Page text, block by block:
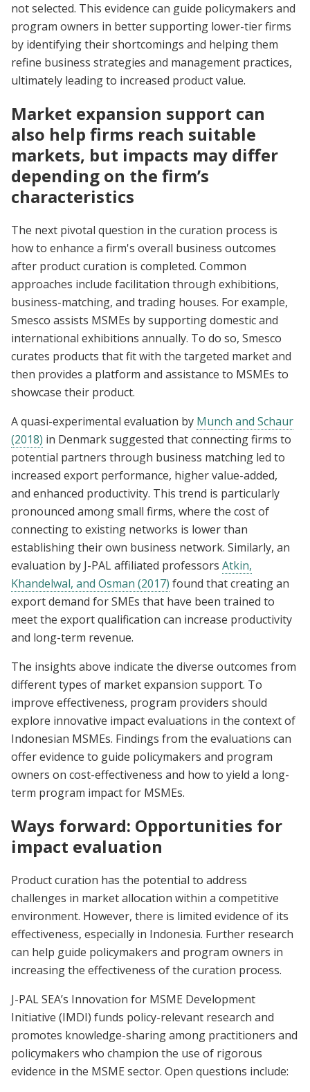
not selected. This evidence can guide policymakers and
program owners in better supporting lower-tier firms
by identifying their shortcomings and helping them
refine business strategies and management practices,
ultimately leading to increased product value.
Market expansion support can
also help firms reach suitable
markets, but impacts may differ
depending on the firm’s
characteristics
The next pivotal question in the curation process is
how to enhance a firm's overall business outcomes
after product curation is completed. Common
approaches include facilitation through exhibitions,
business-matching, and trading houses. For example,
Smesco assists MSMEs by supporting domestic and
international exhibitions annually. To do so, Smesco
curates products that fit with the targeted market and
then provides a platform and assistance to MSMEs to
showcase their product.
A quasi-experimental evaluation by Munch and Schaur
(2018) in Denmark suggested that connecting firms to
potential partners through business matching led to
increased export performance, higher value-added,
and enhanced productivity. This trend is particularly
pronounced among small firms, where the cost of
connecting to existing networks is lower than
establishing their own business network. Similarly, an
evaluation by J-PAL affiliated professors Atkin,
Khandelwal, and Osman (2017) found that creating an
export demand for SMEs that have been trained to
meet the export qualification can increase productivity
and long-term revenue.
The insights above indicate the diverse outcomes from
different types of market expansion support. To
improve effectiveness, program providers should
explore innovative impact evaluations in the context of
Indonesian MSMEs. Findings from the evaluations can
offer evidence to guide policymakers and program
owners on cost-effectiveness and how to yield a long-
term program impact for MSMEs.
Ways forward: Opportunities for
impact evaluation
Product curation has the potential to address
challenges in market allocation within a competitive
environment. However, there is limited evidence of its
effectiveness, especially in Indonesia. Further research
can help guide policymakers and program owners in
increasing the effectiveness of the curation process.
J-PAL SEA’s Innovation for MSME Development
Initiative (IMDI) funds policy-relevant research and
promotes knowledge-sharing among practitioners and
policymakers who champion the use of rigorous
evidence in the MSME sector. Open questions include: